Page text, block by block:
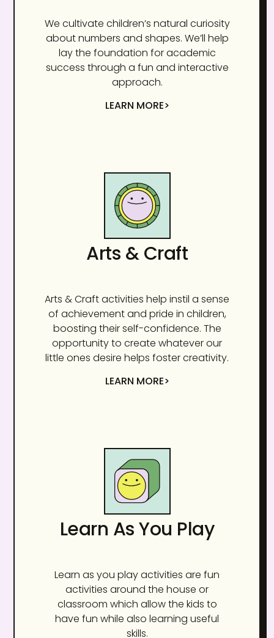
We cultivate children’s natural curiosity
about numbers and shapes. We’ll help
lay the foundation for academic
success through a fun and interactive
approach.
LEARN MORE>
Arts & Craft
Arts & Craft activities help instil a sense
of achievement and pride in children,
boosting their self-confidence. The
opportunity to create whatever our
little ones desire helps foster creativity.
LEARN MORE>
Learn As You Play
Learn as you play activities are fun
activities around the house or
classroom which allow the kids to
have fun while also learning useful
skills.